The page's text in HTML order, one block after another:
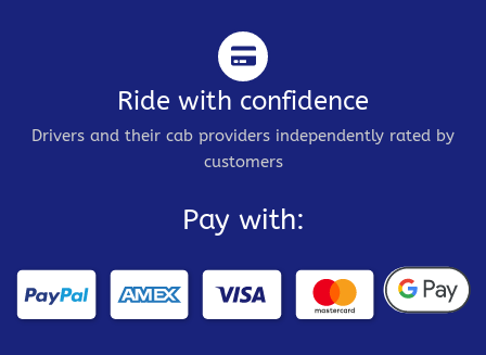
Ride with confidence
Drivers and their cab providers independently rated by
customers
Pay with: